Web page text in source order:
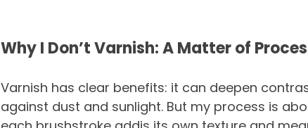
Why I Don’t Varnish: A Matter of
Varnish has clear benefits: it can deepen
against dust and sunlight. But my process is